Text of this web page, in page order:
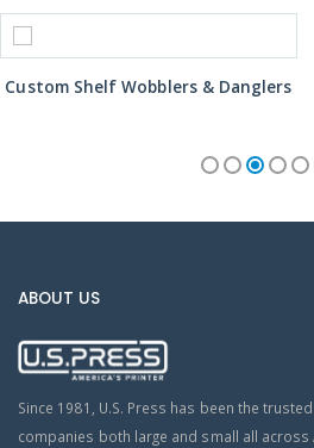
Custom Shelf Wobblers & Danglers
ABOUT US
Since 1981, U.S. Press has been the
companies both large and small all across